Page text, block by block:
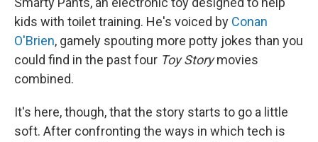
kids with toilet training. He's voiced by Conan
O'Brien, gamely spouting more potty jokes than you
could find in the past four Toy Storymovies
combined.
It's here, though, that the story starts to go a little
soft. After confronting the ways in which tech is